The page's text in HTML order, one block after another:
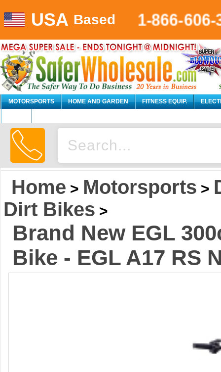
USA Based 1-866-606-
MOTORSPORTS HOME AND GARDEN FITNESS EQUIP.
Home > Motorsports >
Dirt Bikes >
Brand New EGL
Bike - EGL A17 RS